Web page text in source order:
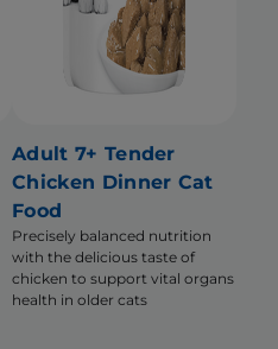
Adult 7+ Tender
Chicken Dinner Cat
Food
Precisely balanced nutrition
with the delicious taste of
chicken to support vital organs
health in older cats